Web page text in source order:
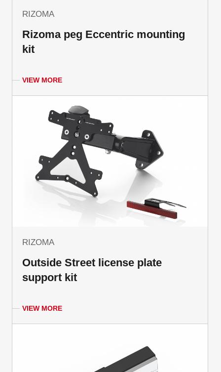
RIZOMA
Rizoma peg Eccentric mounting
kit
VIEW MORE
RIZOMA
Outside Street license plate
support kit
VIEW MORE